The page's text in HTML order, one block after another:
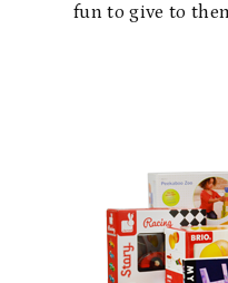
fun to give to